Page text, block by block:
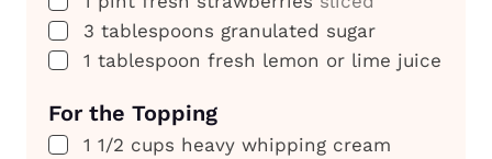
▢
3 tablespoons granulated sugar
▢
1 tablespoon fresh lemon or lime juice
For the Topping
▢
1 1/2 cups heavy whipping cream